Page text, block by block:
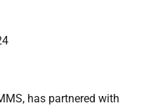
has partnered with